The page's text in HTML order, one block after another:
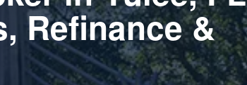
Refinance &